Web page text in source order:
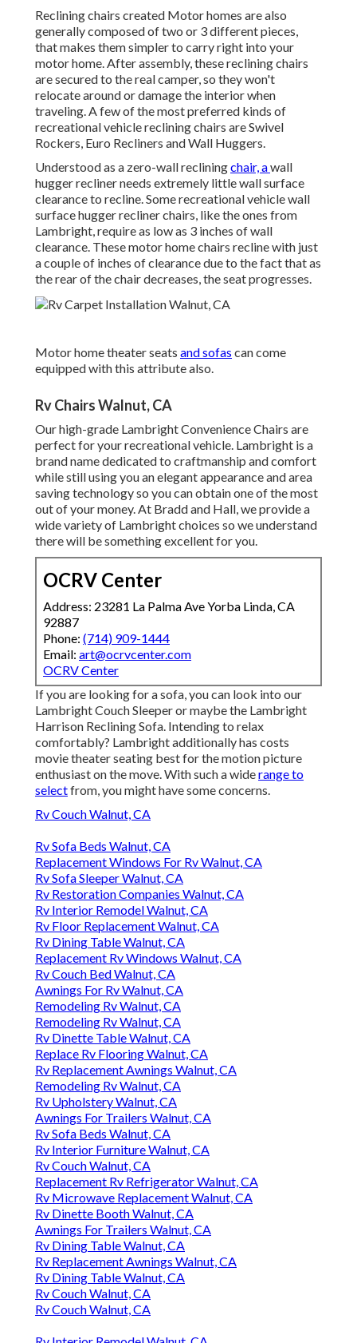
Reclining chairs created Motor homes are also
generally composed of two or 3 different pieces,
that makes them simpler to carry right into your
motor home. After assembly, these reclining chairs
are secured to the real camper, so they won't
relocate around or damage the interior when
traveling. A few of the most preferred kinds of
recreational vehicle reclining chairs are Swivel
Rockers, Euro Recliners and Wall Huggers.
Understood as a zero-wall recliningchair, awall
huggerrecliner needs extremely little wall surface
clearance to recline. Some recreational vehicle wall
surface hugger recliner chairs, like the ones from
Lambright, require as low as 3 inches of wall
clearance. These motor home chairs recline with just
a couple of inches of clearance due to the fact that as
the rear of the chair decreases, the seat progresses.
Motor home theater seats and sofas can come
equipped with this attribute also.
Rv Chairs Walnut, CA
Our high-grade Lambright Convenience Chairs are
perfect for your recreational vehicle. Lambright is a
brand name dedicated to craftmanship and comfort
while still using you an elegant appearance and area
saving technology so you can obtain one of the most
out of your money. At Bradd and Hall, we provide a
wide variety of Lambright choices so we understand
there will be something excellent for you.
OCRV Center
Address: 23281 La Palma Ave Yorba Linda, CA
92887
Phone: (714) 909-1444
Email: art@ocrvcenter.com
OCRV Center
If you are looking for a sofa, you can look into our
Lambright Couch Sleeper or maybe the Lambright
Harrison Reclining Sofa. Intending to relax
comfortably? Lambright additionally has costs
movie theater seating best for the motion picture
enthusiast on the move. With such a widerange to
selectfrom, you might have some concerns.
Rv Couch Walnut, CA
Rv Sofa Beds Walnut, CA
Replacement Windows For Rv Walnut, CA
Rv Sofa Sleeper Walnut, CA
Rv Restoration Companies Walnut, CA
Rv Interior Remodel Walnut, CA
Rv Floor Replacement Walnut, CA
Rv Dining Table Walnut, CA
Replacement Rv Windows Walnut, CA
Rv Couch Bed Walnut, CA
Awnings For Rv Walnut, CA
Remodeling Rv Walnut, CA
Remodeling Rv Walnut, CA
Rv Dinette Table Walnut, CA
Replace Rv Flooring Walnut, CA
Rv Replacement Awnings Walnut, CA
Remodeling Rv Walnut, CA
Rv Upholstery Walnut, CA
Awnings For Trailers Walnut, CA
Rv Sofa Beds Walnut, CA
Rv Interior Furniture Walnut, CA
Rv Couch Walnut, CA
Replacement Rv Refrigerator Walnut, CA
Rv Microwave Replacement Walnut, CA
Rv Dinette Booth Walnut, CA
Awnings For Trailers Walnut, CA
Rv Dining Table Walnut, CA
Rv Replacement Awnings Walnut, CA
Rv Dining Table Walnut, CA
Rv Couch Walnut, CA
Rv Couch Walnut, CA